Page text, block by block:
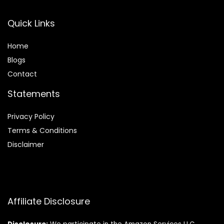
Quick Links
Home
Blogs
Contact
Statements
Privacy Policy
Terms & Conditions
Disclaimer
Affiliate Disclosure